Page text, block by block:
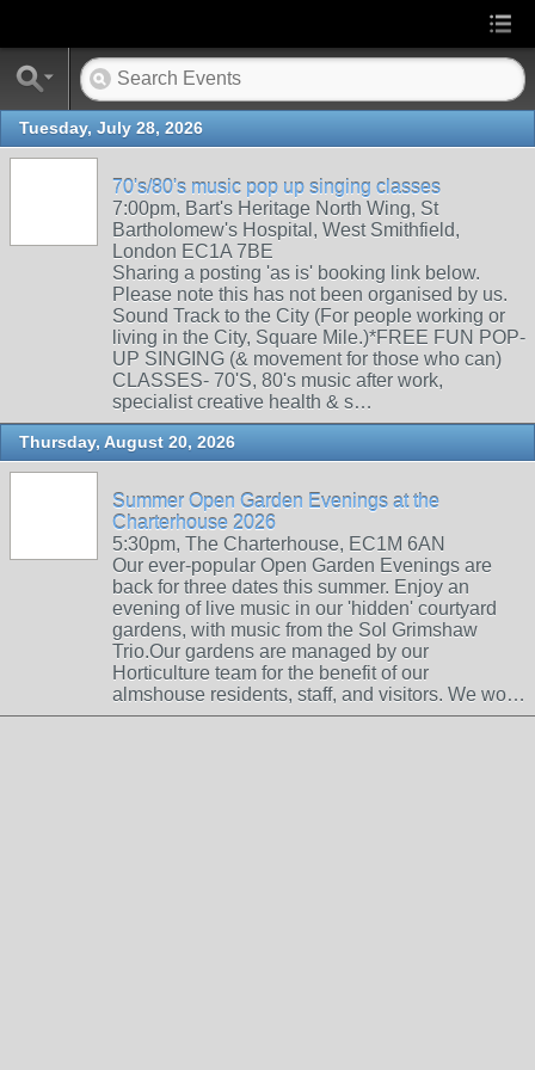
Tuesday, July 28, 2026
70's/80's music pop up singing classes
7:00pm, Bart's Heritage North Wing, St
Bartholomew's Hospital, West Smithfield,
London EC1A 7BE
Sharing a posting 'as is' booking link below.
Please note this has not been organised by us.
Sound Track to the City (For people working or
living in the City, Square Mile.)*FREE FUN POP-
UP SINGING (& movement for those who can)
CLASSES- 70'S, 80's music after work,
specialist creative health & s…
Thursday, August 20, 2026
Summer Open Garden Evenings at the
Charterhouse 2026
5:30pm, The Charterhouse, EC1M 6AN
Our ever-popular Open Garden Evenings are
back for three dates this summer. Enjoy an
evening of live music in our 'hidden' courtyard
gardens, with music from the Sol Grimshaw
Trio.Our gardens are managed by our
Horticulture team for the benefit of our
almshouse residents, staff, and visitors. We wo…